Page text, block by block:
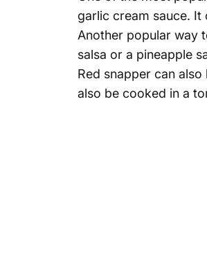
garlic cream sauce. It
Another popular way
salsa or a pineapple
Red snapper can
also be cooked in a